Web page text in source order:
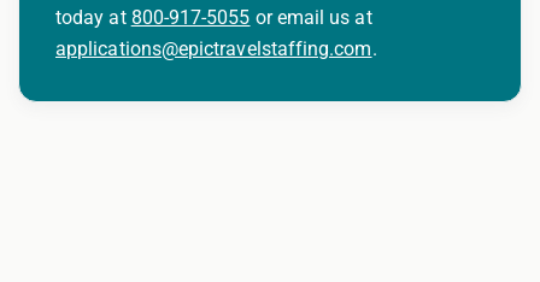
today at 800-917-5055 or email us at
applications@epictravelstaffing.com.